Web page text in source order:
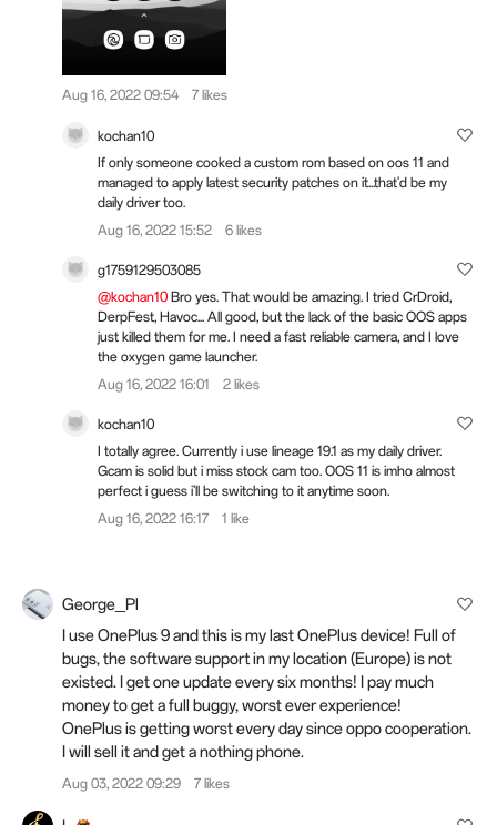
Aug 16, 2022 09:54 7 likes
kochan10
If only someone cooked a custom rom based on oos 11 and
managed to apply latest security patches on it...that'd be my
daily driver too.
Aug 16, 2022 15:52
6 likes
g1759129503085
@kochan10 Bro yes. That would be amazing. I tried CrDroid,
DerpFest, Havoc... All good, but the lack of the basic OOS apps
just killed them for me. I need a fast reliable camera, and I love
the oxygen game launcher.
Aug 16, 2022 16:01
2 likes
kochan10
I totally agree. Currently i use lineage 19.1 as my daily driver.
Gcam is solid but i miss stock cam too. OOS 11 is imho almost
perfect i guess i'll be switching to it anytime soon.
Aug 16, 2022 16:17
1 like
George_Pl
I use OnePlus 9 and this is my last OnePlus device! Full of
bugs, the software support in my location (Europe) is not
existed. I get one update every six months! I pay much
money to get a full buggy, worst ever experience!
OnePlus is getting worst every day since oppo cooperation.
I will sell it and get a nothing phone.
Aug 03, 2022 09:29 7 likes